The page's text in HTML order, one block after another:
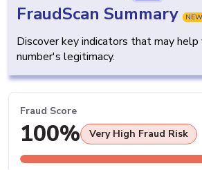
FraudScan Summary NEW
Discover key indicators that may help
number's legitimacy.
Fraud Score
100% Very High Fraud Risk